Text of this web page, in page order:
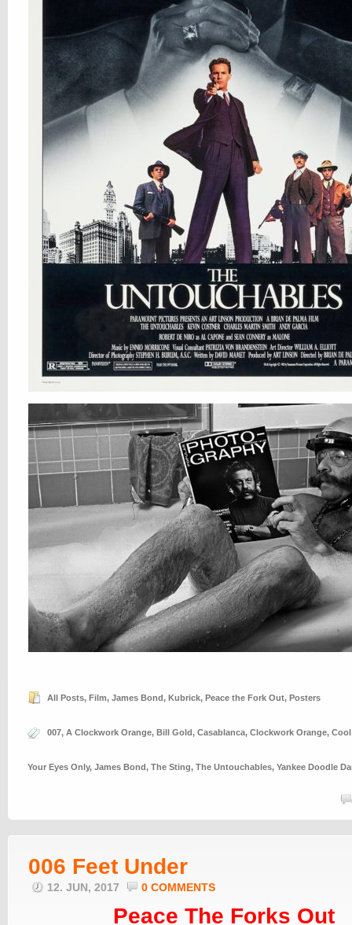
All Posts, Film, James Bond, Kubrick, Peace the Fork Out, Posters
007, A Clockwork Orange, Bill Gold, Casablanca, Clockwork Orange,
Your Eyes Only, James Bond, The Sting, The Untouchables, Yankee Doodle
006 Feet Under
12. JUN, 2017 0 COMMENTS
Peace The Forks Out